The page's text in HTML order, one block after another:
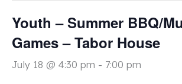
Youth – Summer BBQ/
Games – Tabor House
July 18 @ 4:30 pm - 7:00 pm